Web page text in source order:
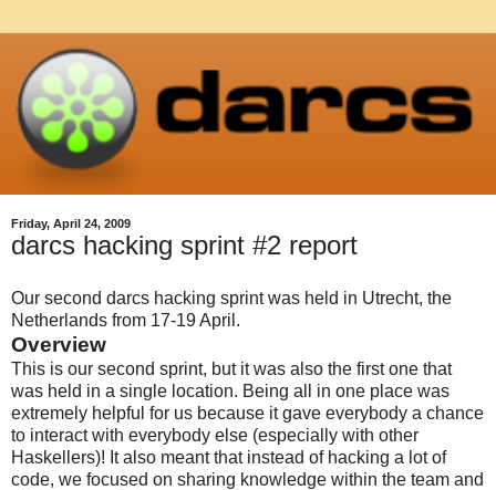
Friday, April 24, 2009
darcs hacking sprint #2 report
Our second darcs hacking sprint was held in Utrecht, the
Netherlands from 17-19 April.
Overview
This is our second sprint, but it was also the first one that
was held in a single location. Being all in one place was
extremely helpful for us because it gave everybody a chance
to interact with everybody else (especially with other
Haskellers)! It also meant that instead of hacking a lot of
code, we focused on sharing knowledge within the team and